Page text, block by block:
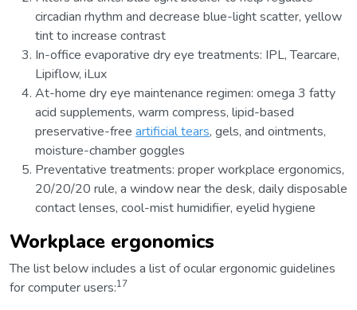
circadian rhythm and decrease blue-light scatter, yellow
tint to increase contrast
In-office evaporative dry eye treatments: IPL, Tearcare,
Lipiflow, iLux
At-home dry eye maintenance regimen: omega 3 fatty
acid supplements, warm compress, lipid-based
preservative-free artificial tears, gels, and ointments,
moisture-chamber goggles
Preventative treatments: proper workplace ergonomics,
20/20/20 rule, a window near the desk, daily disposable
contact lenses, cool-mist humidifier, eyelid hygiene
Workplace ergonomics
The list below includes a list of ocular ergonomic guidelines
for computer users:17